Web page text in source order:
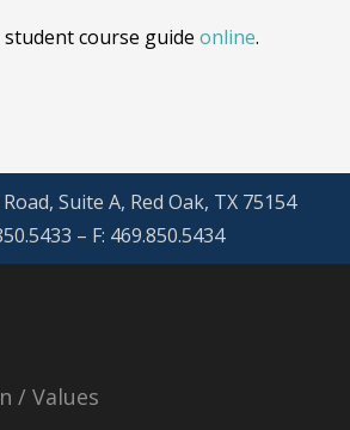
student course guide online.
Suite A, Red Oak, TX 75154
– F: 469.850.5434
/ Values